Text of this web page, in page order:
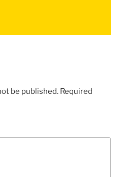
be published. Required